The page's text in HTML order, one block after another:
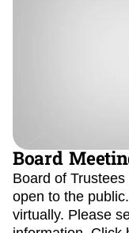
Board
Board of
open to the
virtually. Please